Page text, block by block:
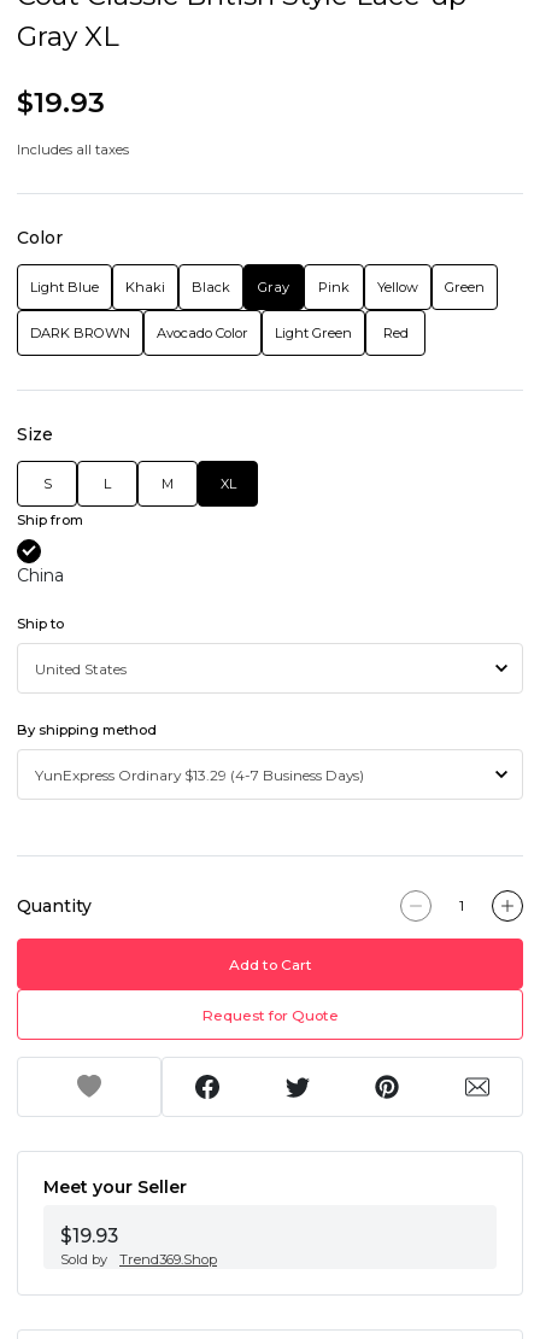
Gray XL
$19.93
Includes all taxes
Color
Light Blue Khaki Black Gray Pink Yellow Green
DARK BROWN Avocado Color Light Green Red
Size
S L M XL
Ship from
China
Ship to
By shipping method
Quantity
Add to Cart
Request for Quote
Meet your Seller
$19.93
Sold by Trend369.Shop